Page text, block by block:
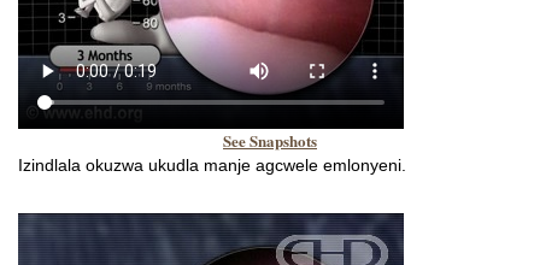
See Snapshots
Izindlala okuzwa ukudla manje agcwele emlonyeni.